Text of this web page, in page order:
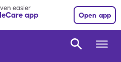
easier
app Open app